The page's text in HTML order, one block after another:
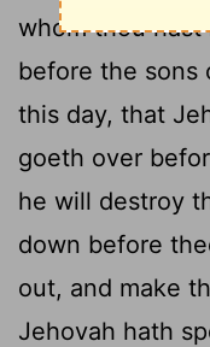
whom thou hast
before the sons
this day, that
goeth over
he will destroy
down before
out, and make
Jehovah hath